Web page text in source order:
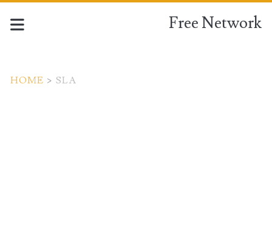
Free Network
HOME > SLA